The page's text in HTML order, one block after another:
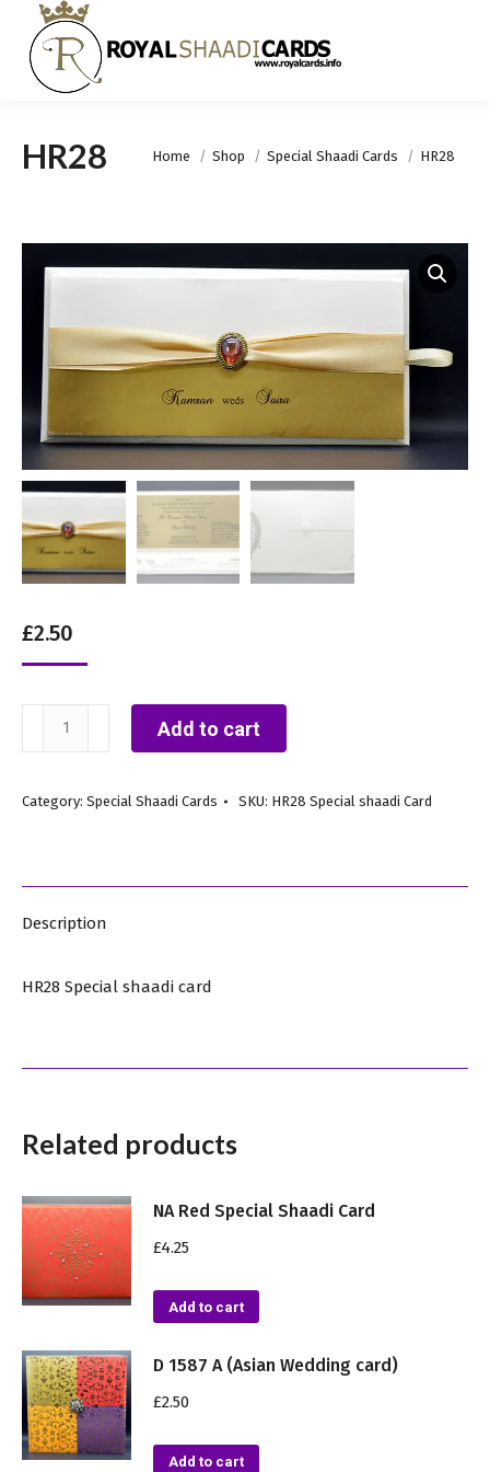
HR28 You are here:
Home Shop Special Shaadi Cards HR28
£2.50
quantity
Add to cart
Category: Special Shaadi Cards SKU: HR28 Special shaadi Card
Description
HR28 Special shaadi card
Related products
NA Red Special Shaadi Card
£4.25
Add to cart
D 1587 A (Asian Wedding card)
£2.50
Add to cart